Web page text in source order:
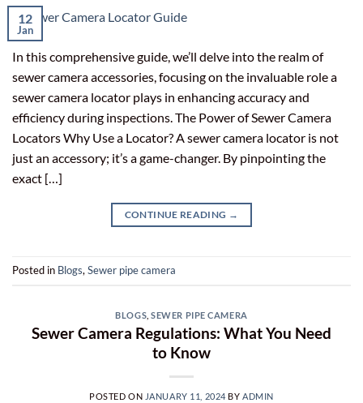
12
Jan
In this comprehensive guide, we’ll delve into the realm of
sewer camera accessories, focusing on the invaluable role a
sewer camera locator plays in enhancing accuracy and
efficiency during inspections. The Power of Sewer Camera
Locators Why Use a Locator? A sewer camera locator is not
just an accessory; it’s a game-changer. By pinpointing the
exact […]
CONTINUE READING →
Posted in Blogs,Sewer pipe camera
BLOGS ,SEWER PIPE CAMERA
Sewer Camera Regulations: What You Need
to Know
POSTED ON JANUARY 11, 2024 BY ADMIN